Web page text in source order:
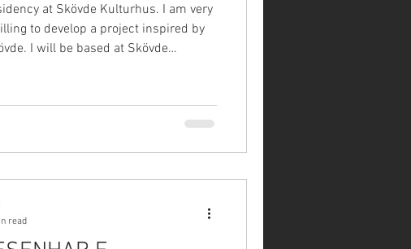
at Skövde Kulturhus. I am very
to develop a project inspired by
I will be based at Skövde
read